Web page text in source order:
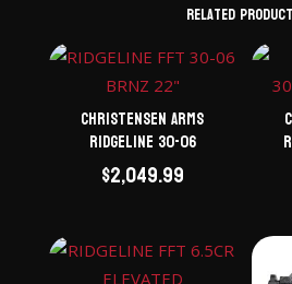
Related
Christensen Arms
Ridgeline 30-06
$2,049.99